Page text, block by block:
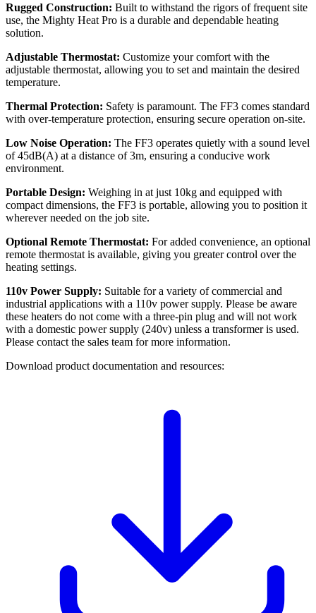
Rugged Construction: Built to withstand the rigors of frequent site
use, the Mighty Heat Pro is a durable and dependable heating
solution.
Adjustable Thermostat: Customize your comfort with the
adjustable thermostat, allowing you to set and maintain the desired
temperature.
Thermal Protection: Safety is paramount. The FF3 comes standard
with over-temperature protection, ensuring secure operation on-site.
Low Noise Operation: The FF3 operates quietly with a sound level
of 45dB(A) at a distance of 3m, ensuring a conducive work
environment.
Portable Design: Weighing in at just 10kg and equipped with
compact dimensions, the FF3 is portable, allowing you to position it
wherever needed on the job site.
Optional Remote Thermostat: For added convenience, an optional
remote thermostat is available, giving you greater control over the
heating settings.
110v Power Supply: Suitable for a variety of commercial and
industrial applications with a 110v power supply. Please be aware
these heaters do not come with a three-pin plug and will not work
with a domestic power supply (240v) unless a transformer is used.
Please contact the sales team for more information.
Download product documentation and resources: